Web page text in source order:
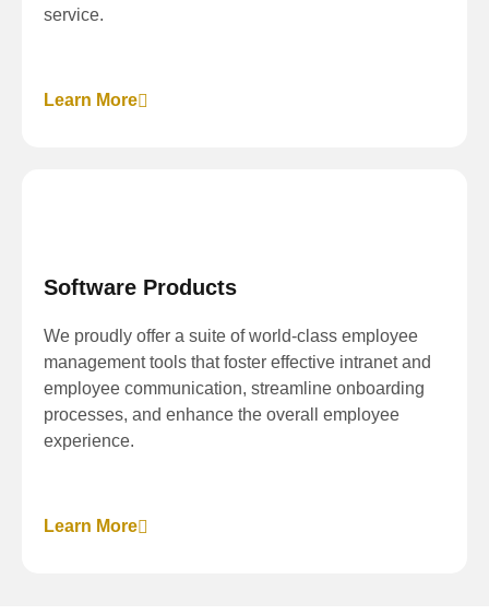
service.
Learn More
Software Products
We proudly offer a suite of world-class employee
management tools that foster effective intranet and
employee communication, streamline onboarding
processes, and enhance the overall employee
experience.
Learn More